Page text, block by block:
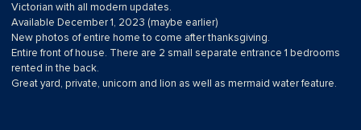
Victorian with all modern updates.
Available December 1, 2023 (maybe earlier)
New photos of entire home to come after thanksgiving.
Entire front of house. There are 2 small separate entrance 1 bedrooms
rented in the back.
Great yard, private, unicorn and lion as well as mermaid water feature.